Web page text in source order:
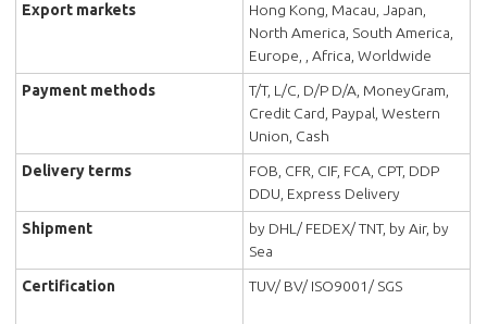
Export markets
Hong Kong, Macau, Japan,
North America, South America,
Europe, , Africa, Worldwide
Payment methods
T/T, L/C, D/P D/A, MoneyGram,
Credit Card, Paypal, Western
Union, Cash
Delivery terms
FOB, CFR, CIF, FCA, CPT, DDP
DDU, Express Delivery
Shipment
by DHL/ FEDEX/ TNT, by Air, by
Sea
Certification
TUV/ BV/ ISO9001/ SGS